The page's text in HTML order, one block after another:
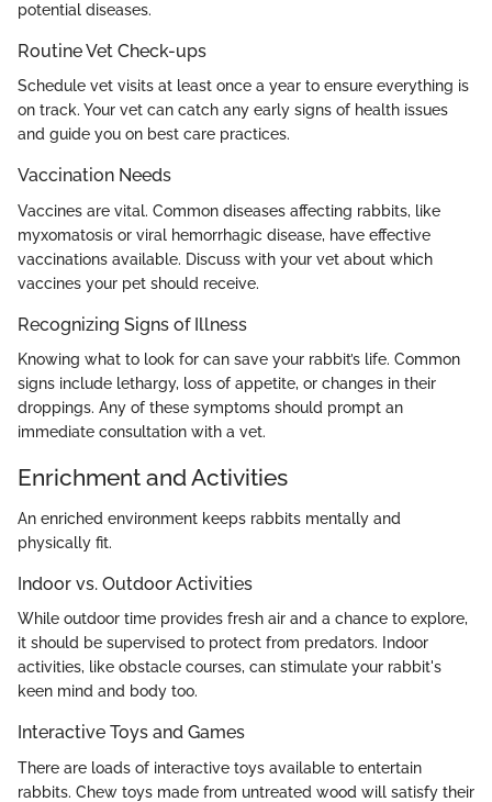
potential diseases.
Routine Vet Check-ups
Schedule vet visits at least once a year to ensure everything is
on track. Your vet can catch any early signs of health issues
and guide you on best care practices.
Vaccination Needs
Vaccines are vital. Common diseases affecting rabbits, like
myxomatosis or viral hemorrhagic disease, have effective
vaccinations available. Discuss with your vet about which
vaccines your pet should receive.
Recognizing Signs of Illness
Knowing what to look for can save your rabbit’s life. Common
signs include lethargy, loss of appetite, or changes in their
droppings. Any of these symptoms should prompt an
immediate consultation with a vet.
Enrichment and Activities
An enriched environment keeps rabbits mentally and
physically fit.
Indoor vs. Outdoor Activities
While outdoor time provides fresh air and a chance to explore,
it should be supervised to protect from predators. Indoor
activities, like obstacle courses, can stimulate your rabbit's
keen mind and body too.
Interactive Toys and Games
There are loads of interactive toys available to entertain
rabbits. Chew toys made from untreated wood will satisfy their